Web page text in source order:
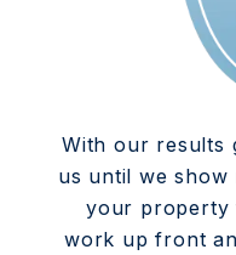
With our results
us until we
your property
work up front